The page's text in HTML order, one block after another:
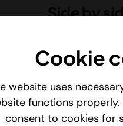
Side by
Cookie
website uses
functions properly.
consent to cookies for